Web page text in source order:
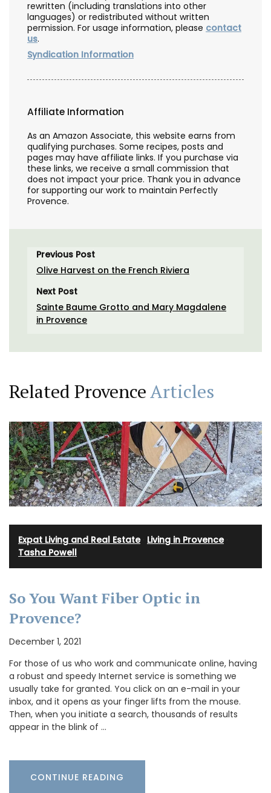
rewritten (including translations into other
languages) or redistributed without written
permission. For usage information, please contact
us.
Syndication Information
Affiliate Information
As an Amazon Associate, this website earns from
qualifying purchases. Some recipes, posts and
pages may have affiliate links. If you purchase via
these links, we receive a small commission that
does not impact your price. Thank you in advance
for supporting our work to maintain Perfectly
Provence.
Previous Post
Olive Harvest on the French Riviera
Next Post
Sainte Baume Grotto and Mary Magdalene
in Provence
Related ProvenceArticles
Expat Living and Real Estate· Living in Provence·
Tasha Powell
So You Want Fiber Optic in
Provence?
December 1, 2021
For those of us who work and communicate online, having
a robust and speedy Internet service is something we
usually take for granted. You click on an e-mail in your
inbox, and it opens as your finger lifts from the mouse.
Then, when you initiate a search, thousands of results
appear in the blink of …
CONTINUE READING